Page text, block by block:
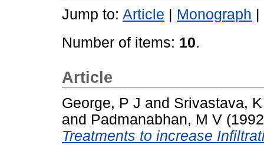
Jump to: Article Monograph
Number of items: 10.
Article
George, P J and Srivastava,
and Padmanabhan, M V
Treatments to increase